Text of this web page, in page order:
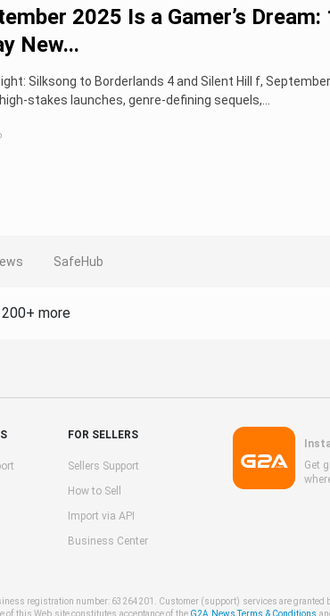
2025 Is a Gamer’s Dream:
New...
Silksong to Borderlands 4 and Silent Hill f,
stakes launches, genre-defining sequels,...
SafeHub
more
FOR SELLERS
Sellers Support
How to Sell
Import via API
Business Center
Get
registration number: 63264201. Customer (support) services are granted
of this Web site constitutes acceptance of the G2A News Terms & Conditions